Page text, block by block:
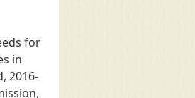
for
in
2016-